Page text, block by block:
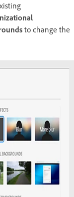
to change the